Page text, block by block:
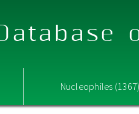
Nucleophiles